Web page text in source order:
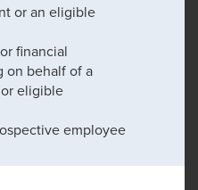
or an eligible
financial
on behalf of a
eligible
employee